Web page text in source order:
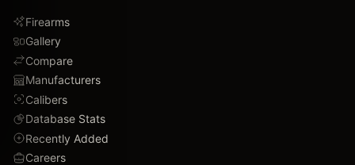
Firearms
Gallery
Compare
Manufacturers
Calibers
Database Stats
Recently Added
Careers